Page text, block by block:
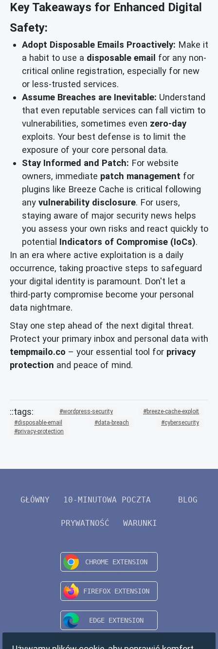
Key Takeaways for Enhanced Digital
Safety:
Adopt Disposable Emails Proactively: Make it
a habit to use a disposable email for any non-
critical online registration, especially for new
or less-trusted services.
Assume Breaches are Inevitable: Understand
that even reputable services can fall victim to
vulnerabilities, sometimes even zero-day
exploits. Your best defense is to limit the
exposure of your core personal data.
Stay Informed and Patch: For website
owners, immediate patch management for
plugins like Breeze Cache is critical following
any vulnerability disclosure. For users,
staying aware of major security news helps
you assess your own risks and react quickly to
potential Indicators of Compromise (IoCs).
In an era where active exploitation is a daily
occurrence, taking proactive steps to safeguard
your digital identity is paramount. Don't let a
third-party compromise become your personal
data nightmare.
Stay one step ahead of the next digital threat.
Protect your primary inbox and personal data with
tempmailo.co – your essential tool for privacy
protection and peace of mind.
wordpress-security
breeze-cache-exploit
disposable-email
data-breach
cybersecurity
privacy-protection
GŁÓWNY 10-MINUTOWA POCZTA BLOG
PRYWATNOŚĆ WARUNKI